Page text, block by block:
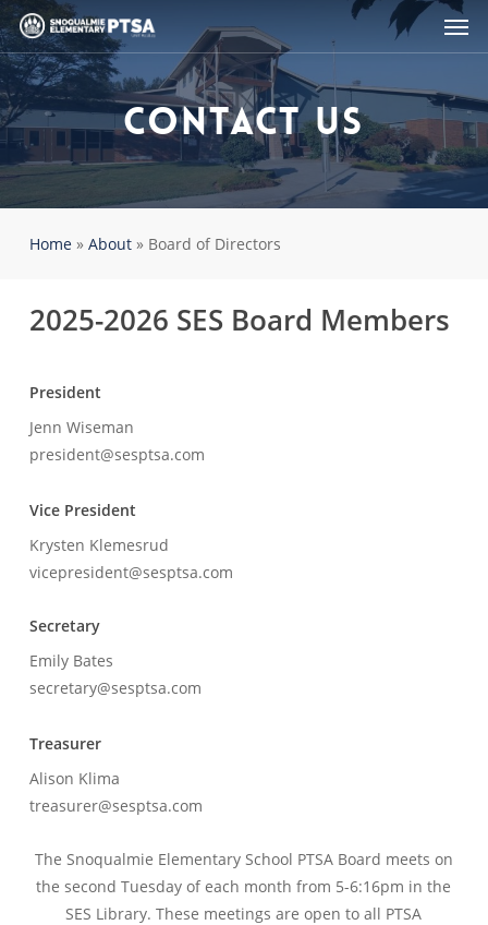
Skip
to
main
content
Contact Us
Home» About» Board of Directors
2025-2026 SES Board Members
President
Jenn Wiseman
president@sesptsa.com
Vice President
Krysten Klemesrud
vicepresident@sesptsa.com
Secretary
Emily Bates
secretary@sesptsa.com
Treasurer
Alison Klima
treasurer@sesptsa.com
The Snoqualmie Elementary School PTSA Board meets on
the second Tuesday of each month from 5-6:16pm in the
SES Library. These meetings are open to all PTSA